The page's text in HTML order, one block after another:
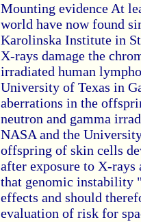
Mounting evidence At
world have now found
Karolinska Institute in
X-rays damage the
irradiated human
University of Texas in
aberrations in the
neutron and gamma
NASA and the
offspring of skin cells
after exposure to X-rays
that genomic instability
effects and should
evaluation of risk for